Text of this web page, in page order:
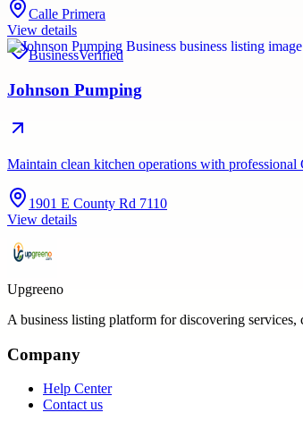
Calle Primera
View details
BusinessVerified
Johnson Pumping
Maintain clean kitchen operations with
1901 E County Rd 7110
View details
Upgreeno
A business listing platform for discovering
Company
Help Center
Contact us